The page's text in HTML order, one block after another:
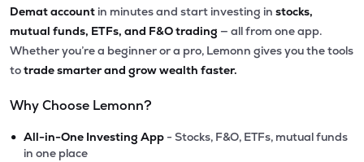
Demat account in minutes and start investing in stocks,
mutual funds, ETFs, and F&O trading — all from one app.
Whether you’re a beginner or a pro, Lemonn gives you the tools
totrade smarter and grow wealth faster.
Why Choose Lemonn?
• All-in-One Investing App - Stocks, F&O, ETFs, mutual funds
in one place